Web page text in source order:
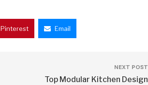
Pinterest Email
NEXT POST
Top Modular Kitchen Design